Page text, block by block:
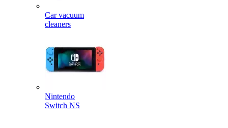
Car vacuum
cleaners
Nintendo
Switch NS